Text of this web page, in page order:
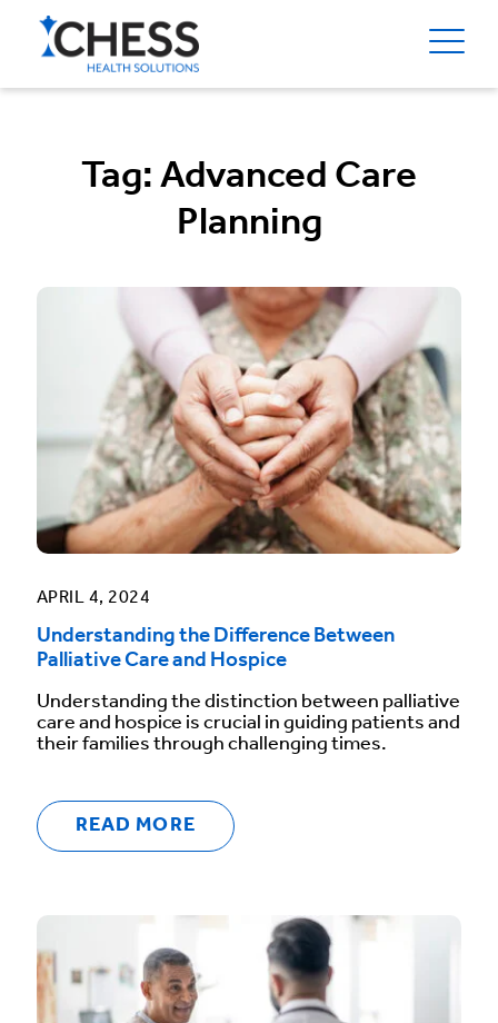
Tag: Advanced Care
Planning
APRIL 4, 2024
Understanding the Difference Between
Palliative Care and Hospice
Understanding the distinction between palliative
care and hospice is crucial in guiding patients and
their families through challenging times.
READ MORE